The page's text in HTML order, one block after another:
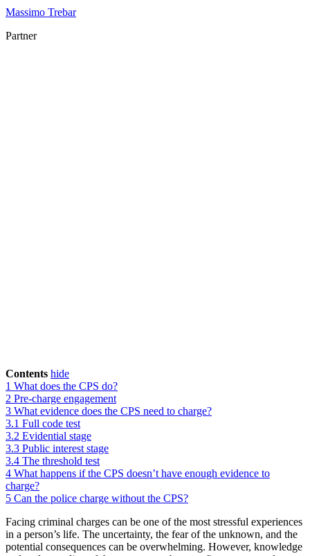
Massimo Trebar
Partner
Contents hide
1 What does the CPS do?
2 Pre-charge engagement
3 What evidence does the CPS need to charge?
3.1 Full code test
3.2 Evidential stage
3.3 Public interest stage
3.4 The threshold test
4 What happens if the CPS doesn’t have enough evidence to
charge?
5 Can the police charge without the CPS?
Facing criminal charges can be one of the most stressful experiences
in a person’s life. The uncertainty, the fear of the unknown, and the
potential consequences can be overwhelming. However, knowledge